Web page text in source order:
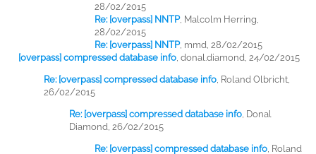
28/02/2015
Re: [overpass] NNTP, Malcolm Herring,
28/02/2015
Re: [overpass] NNTP, mmd, 28/02/2015
[overpass] compressed database info donal.diamond, 24/02/2015
Re: [overpass] compressed database info Roland Olbricht,
26/02/2015
Re: [overpass] compressed database info Donal
Diamond, 26/02/2015
Re: [overpass] compressed database info Roland